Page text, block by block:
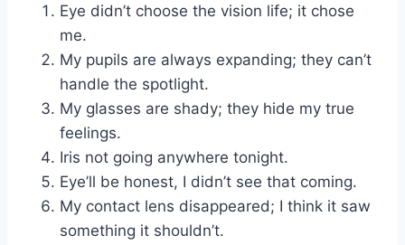
Eye didn’t choose the vision life; it chose
me.
My pupils are always expanding; they can’t
handle the spotlight.
My glasses are shady; they hide my true
feelings.
Iris not going anywhere tonight.
Eye’ll be honest, I didn’t see that coming.
My contact lens disappeared; I think it saw
something it shouldn’t.